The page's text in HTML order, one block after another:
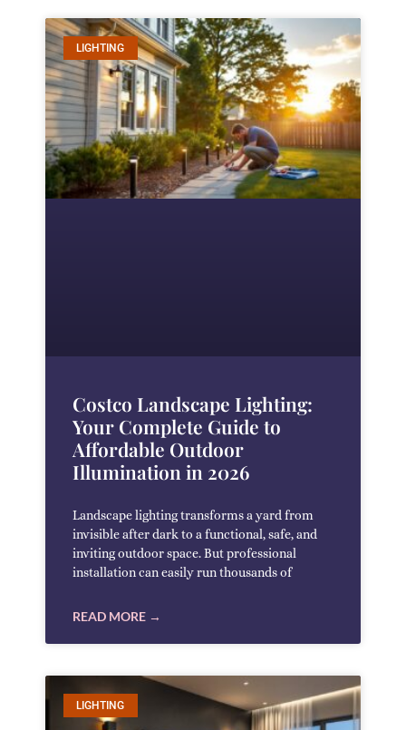
LIGHTING
Costco Landscape Lighting:
Your Complete Guide to
Affordable Outdoor
Illumination in 2026
Landscape lighting transforms a yard from
invisible after dark to a functional, safe, and
inviting outdoor space. But professional
installation can easily run thousands of
READ MORE →
LIGHTING